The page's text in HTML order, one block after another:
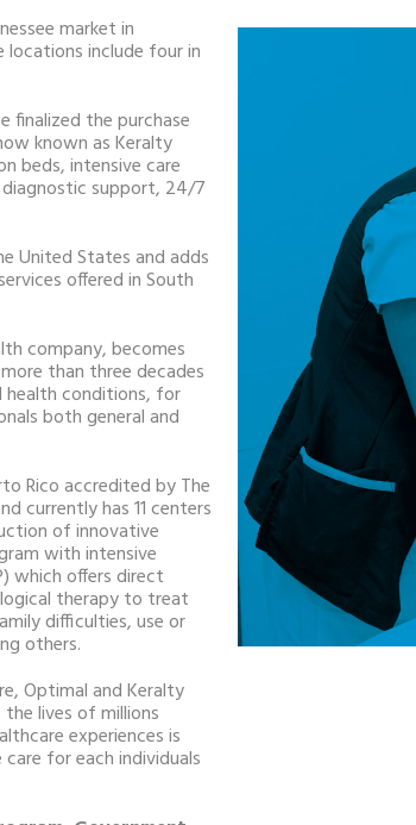
market in
locations include four in
finalized the purchase
known as Keralty
beds, intensive care
support, 24/7
United States and adds
offered in South
company, becomes
than three decades
conditions, for
both general and
Rico accredited by The
currently has 11 centers
of innovative
with intensive
which offers direct
therapy to treat
difficulties, use or
others.
Optimal and Keralty
lives of millions
experiences is
for each individuals